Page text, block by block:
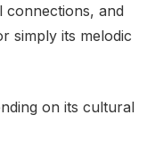
connections, and
simply its melodic
on its cultural